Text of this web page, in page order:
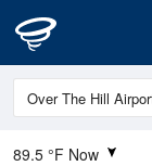
89.5 °F Now